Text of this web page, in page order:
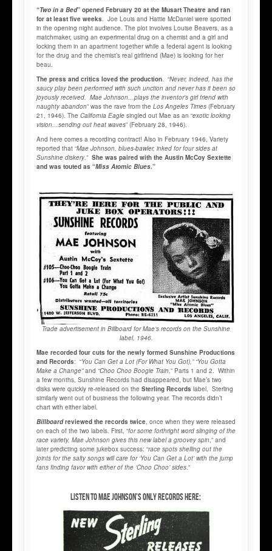
“Two in a Bed” opened February 20 at the Musart Theatre and ran
for at least five weeks . Joe Louis and Hattie McDaniel were spotted
in the opening night audience. The plot involves Louise Beavers, as a
matchmaker, using an experimental drug on a chemist and a girl and
locking them in an apartment together while a federal agent is looking
for the drug and the chemist’s real girlfriend (Mae) is looking for her
beau.
The press and critics loved the production . “Never, indeed, has the
saucy play been performed with such unction and never has it been so
joyously received. Mae Johnson…plays the inventor's girl friend with
naughty abandon” was the rave from the Los Angeles Times (February
21, 1946). The California Eagle singled out Mae as an “exotic looking
vision…sending out heat waves” (February 28, 1946).
And here comes a recording contract! Also in February 1946, Variety
reported that “Mae Johnson, blues-bawler, inked for four sides at
Sunshine diskery.” She was paired with the Austin McCoy Sextette
and was touted as “Miss Atomic Blues.”
Trade advertisement in Billboard for Mae’s records on the Sunshine
label, 1946.
Mae recorded four cuts for the newly formed Sunshine Productions
and Records: “You Can Get a Lot (For What You Got),” “You Gotta
Make a Change”and “Choo Choo Boogie Train ,” Parts 1 and 2. Within
a few months, Sunshine Records had disappeared, but Mae’s two
disks were quickly re-released on the Sterling Records label. Sterling
similarly went out of business the following year. The records didn’t
chart with either label.
Billboardreviewed the records twice , once when they were released
on each of the two labels. First, “for some forthright word slinging of the
race variety, Mae Johnson gives this new label a groovey spin ,” and
later predicting some jukebox success: “race spots shelling out the
joints for the salty songs will care for ‘You Can Get a Lot’ with the jump
fans finding favor with either of the ‘Choo Choo’ sides .”
Listen to Mae Johnson’s only records here: